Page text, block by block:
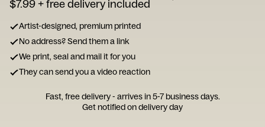
$7.99+ free delivery included
Artist-designed, premium printed
No address? Send them a link
We print, seal and mail it for you
They can send you a video reaction
Fast, free delivery - arrives in 5-7 business days.
Get notified on delivery day